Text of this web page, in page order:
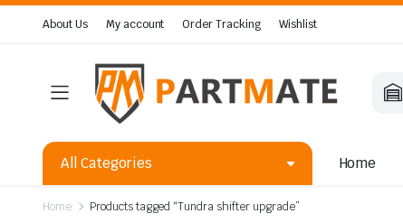
About Us My account Order Tracking Wishlist
All Categories Home
Home Products tagged “Tundra shifter upgrade”